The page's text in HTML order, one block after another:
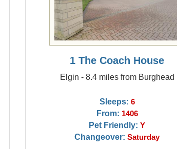
1 The Coach House
Elgin - 8.4 miles from Burghead
Sleeps: 6
From: 1406
Pet Friendly: Y
Changeover: Saturday